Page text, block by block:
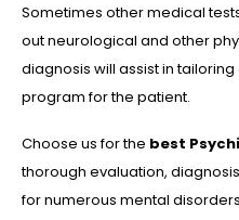
Sometimes other medical
out neurological and other
diagnosis will assist in
program for the patient.
Choose us for the best
thorough evaluation,
for numerous mental